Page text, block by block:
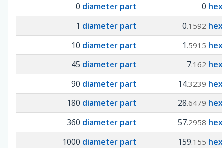
0 diameter part 0
1 diameter part 0.1592
10 diameter part 1 .5915
45 diameter part 7.162
90 diameter part 14.3239
180 diameter part 28.6479
360 diameter part 57.2958
1000 diameter part 159.155